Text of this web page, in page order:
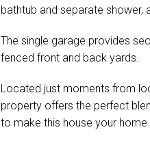
bathtub and separate shower,
The single garage provides
fenced front and back yards.
Located just moments from
property offers the perfect
to make this house your home.